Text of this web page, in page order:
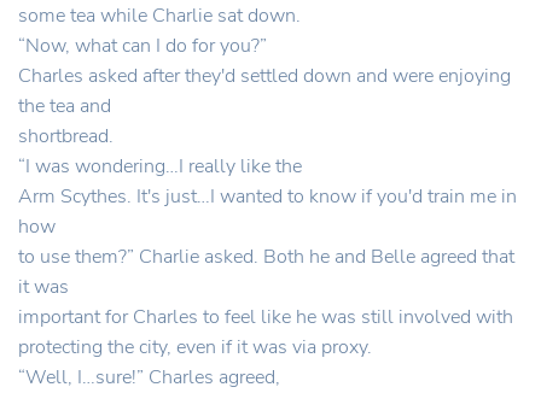
some tea while Charlie sat down.
“Now, what can I do for you?”
Charles asked after they'd settled down and were enjoying
the tea and
shortbread.
“I was wondering…I really like the
Arm Scythes. It's just…I wanted to know if you'd train me in
how
to use them?” Charlie asked. Both he and Belle agreed that
it was
important for Charles to feel like he was still involved with
protecting the city, even if it was via proxy.
“Well, I…sure!” Charles agreed,